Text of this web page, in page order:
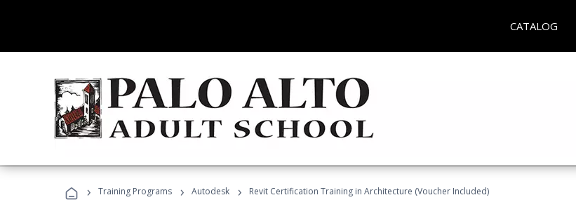
CATALOG
› Training Programs › Autodesk › Revit Certification Training in Architecture (Voucher Included)